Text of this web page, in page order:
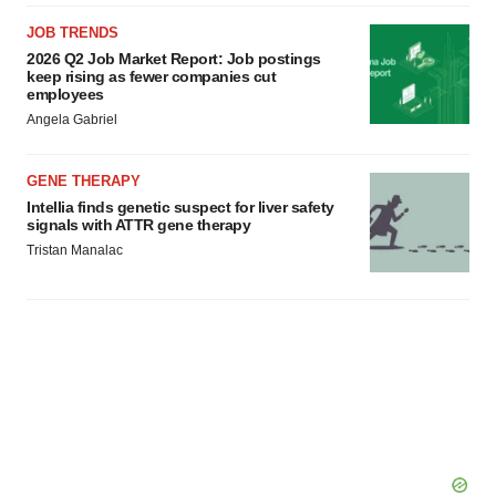
JOB TRENDS
2026 Q2 Job Market Report: Job postings
keep rising as fewer companies cut
employees
Angela Gabriel
GENE THERAPY
Intellia finds genetic suspect for liver safety
signals with ATTR gene therapy
Tristan Manalac